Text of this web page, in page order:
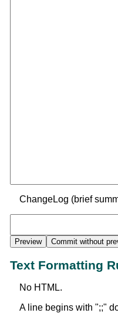
ChangeLog (brief
Text Formatting
No HTML.
A line begins with ";;"